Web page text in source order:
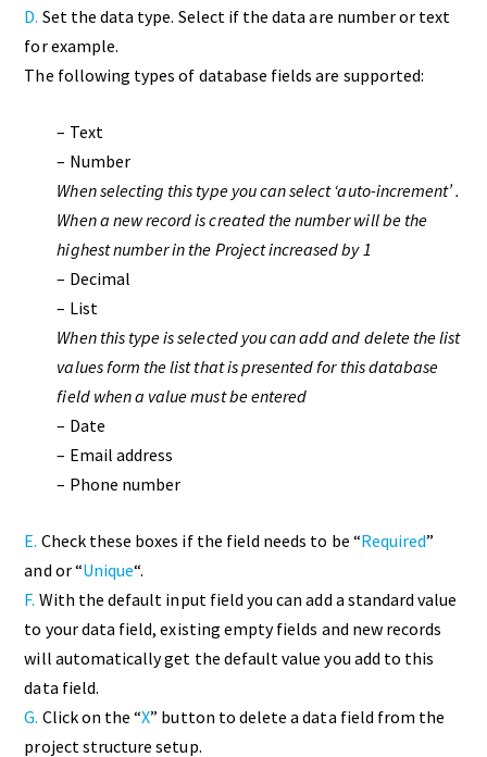
D. Set the data type. Select if the data are number or text
for example.
The following types of database fields are supported:
– Text
– Number
When selecting this type you can select ‘auto-increment’ .
When a new record is created the number will be the
highest number in the Project increased by 1
– Decimal
– List
When this type is selected you can add and delete the list
values form the list that is presented for this database
field when a value must be entered
– Date
– Email address
– Phone number
E. Check these boxes if the field needs to be “Required”
and or “Unique“.
F. With the default input field you can add a standard value
to your data field, existing empty fields and new records
will automatically get the default value you add to this
data field.
G. Click on the “X” button to delete a data field from the
project structure setup.